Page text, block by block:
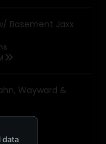
Basement Jaxx
Wayward &
data